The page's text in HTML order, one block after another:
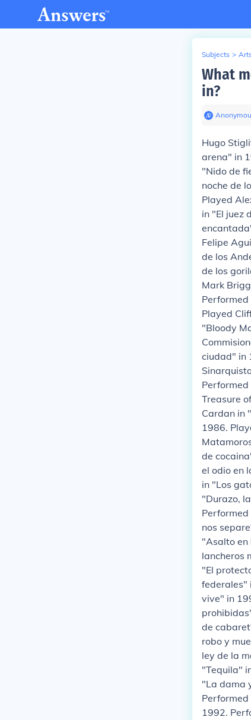
Subjects >
What
in?
Hugo
arena" in
"Nido de
noche de
Played
in "El juez
Felipe
de los
de los
Mark
Played
"Bloody
ciudad" in
Treasure
Cardan in
1986.
de
el odio en
in "Los
"Durazo,
nos
"Asalto en
lancheros
"El
federales"
vive" in
de
robo y
ley de la
"Tequila"
"La dama
1992.